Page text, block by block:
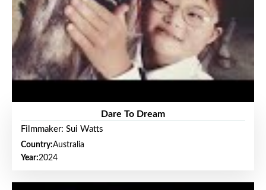
Dare To Dream
Filmmaker: Sui Watts
Country:Australia
Year:2024